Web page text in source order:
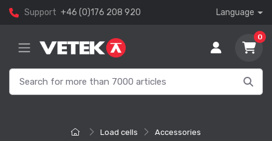
Support +46 (0)176 208 920 Language
0
Load cells Accessories